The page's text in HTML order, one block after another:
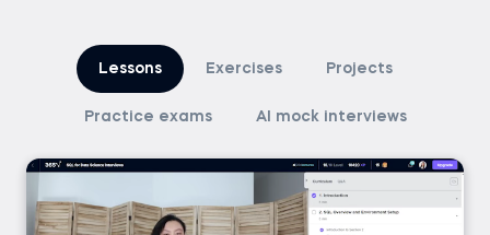
Lessons Exercises Projects
Practice exams AI mock interviews